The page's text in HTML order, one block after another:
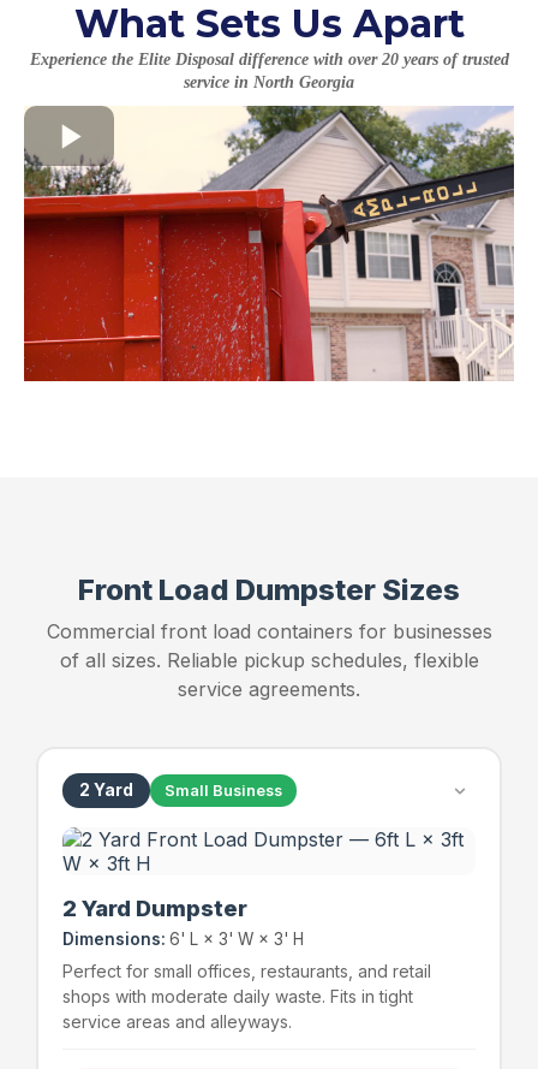
What Sets Us Apart
Experience the Elite Disposal difference with over 20 years of trusted
service in North Georgia
Front Load Dumpster Sizes
Commercial front load containers for businesses
of all sizes. Reliable pickup schedules, flexible
service agreements.
2 Yard Small Business
2 Yard Dumpster
Dimensions: 6' L × 3' W × 3' H
Perfect for small offices, restaurants, and retail
shops with moderate daily waste. Fits in tight
service areas and alleyways.